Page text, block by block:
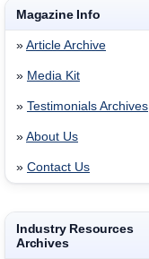
Magazine Info
» Article Archive
» Media Kit
» Testimonials Archives
» About Us
» Contact Us
Industry Resources
Archives